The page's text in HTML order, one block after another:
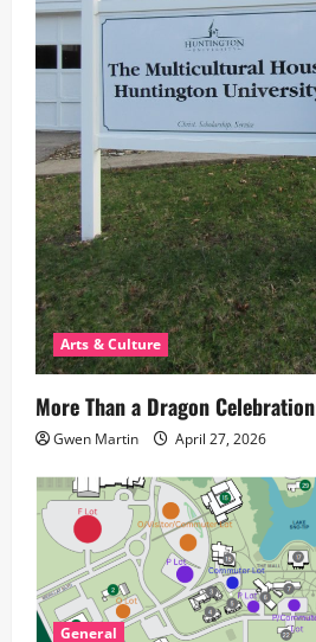
Arts & Culture
More Than a Dragon Celebration
Gwen Martin April 27, 2026
General